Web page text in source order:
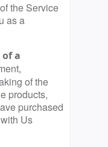
the Service
as a
a
of the
products,
purchased
Us